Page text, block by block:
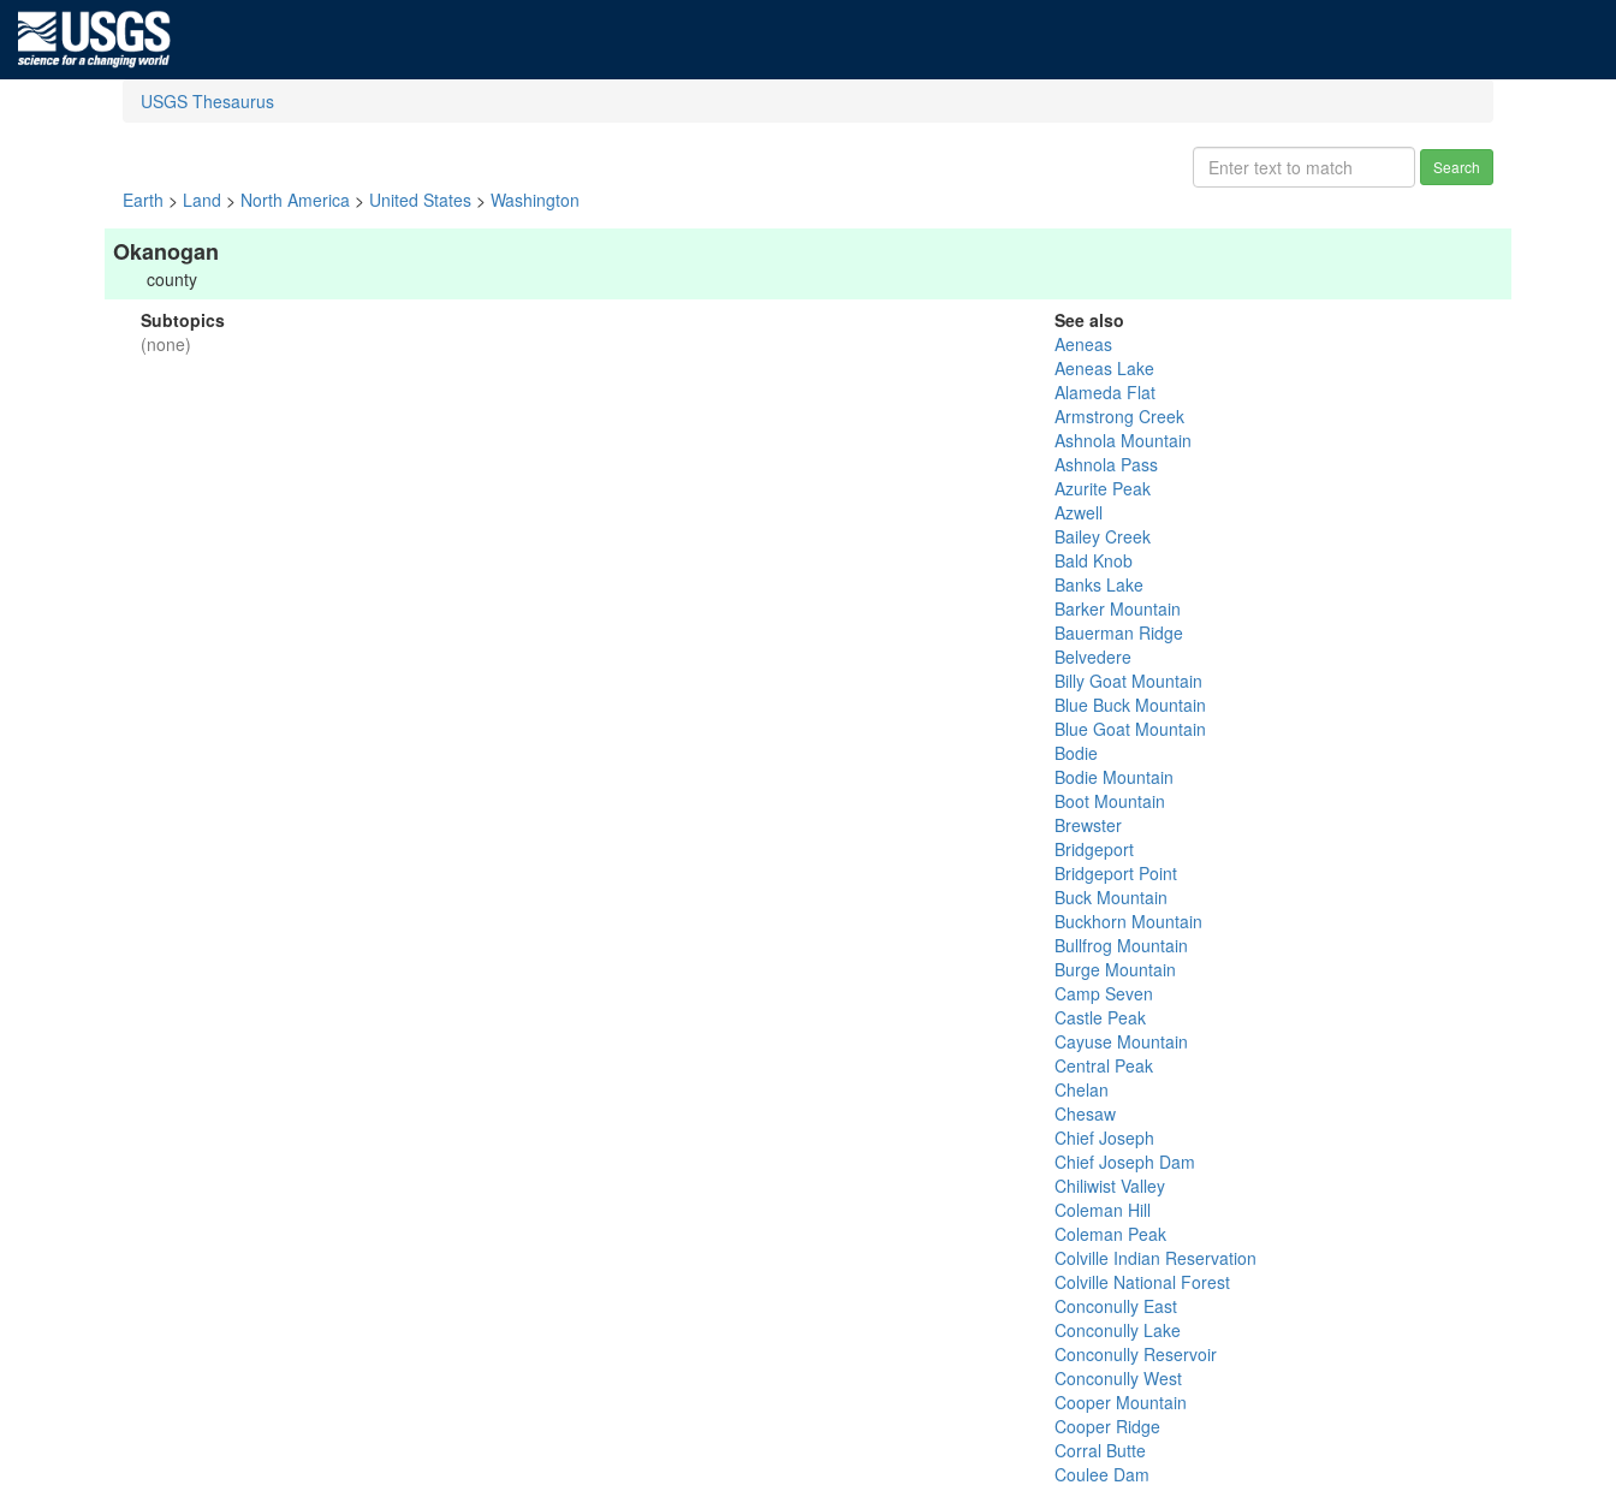
USGS Thesaurus
Search
Earth > Land > North America > United States > Washington
Okanogan
county
Subtopics
(none)
See also
Aeneas
Aeneas Lake
Alameda Flat
Armstrong Creek
Ashnola Mountain
Ashnola Pass
Azurite Peak
Azwell
Bailey Creek
Bald Knob
Banks Lake
Barker Mountain
Bauerman Ridge
Belvedere
Billy Goat Mountain
Blue Buck Mountain
Blue Goat Mountain
Bodie
Bodie Mountain
Boot Mountain
Brewster
Bridgeport
Bridgeport Point
Buck Mountain
Buckhorn Mountain
Bullfrog Mountain
Burge Mountain
Camp Seven
Castle Peak
Cayuse Mountain
Central Peak
Chelan
Chesaw
Chief Joseph
Chief Joseph Dam
Chiliwist Valley
Coleman Hill
Coleman Peak
Colville Indian Reservation
Colville National Forest
Conconully East
Conconully Lake
Conconully Reservoir
Conconully West
Cooper Mountain
Cooper Ridge
Corral Butte
Coulee Dam